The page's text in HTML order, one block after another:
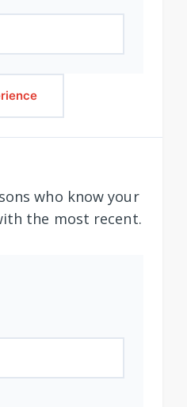
who know your
the most recent.